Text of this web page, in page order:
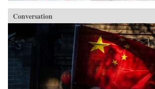
Conversation